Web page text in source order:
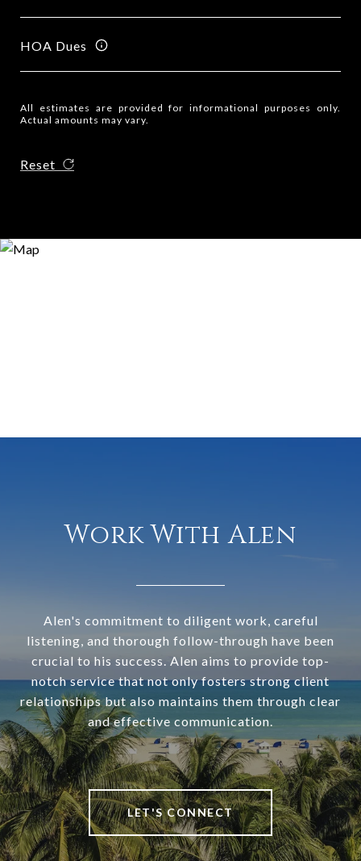
HOA Dues
All estimates are provided for informational purposes only.
Actual amounts may vary.
Reset
Work With Alen
Alen's commitment to diligent work, careful
listening, and thorough follow-through have been
crucial to his success. Alen aims to provide top-
notch service that not only fosters strong client
relationships but also maintains them through clear
and effective communication.
LET'S CONNECT